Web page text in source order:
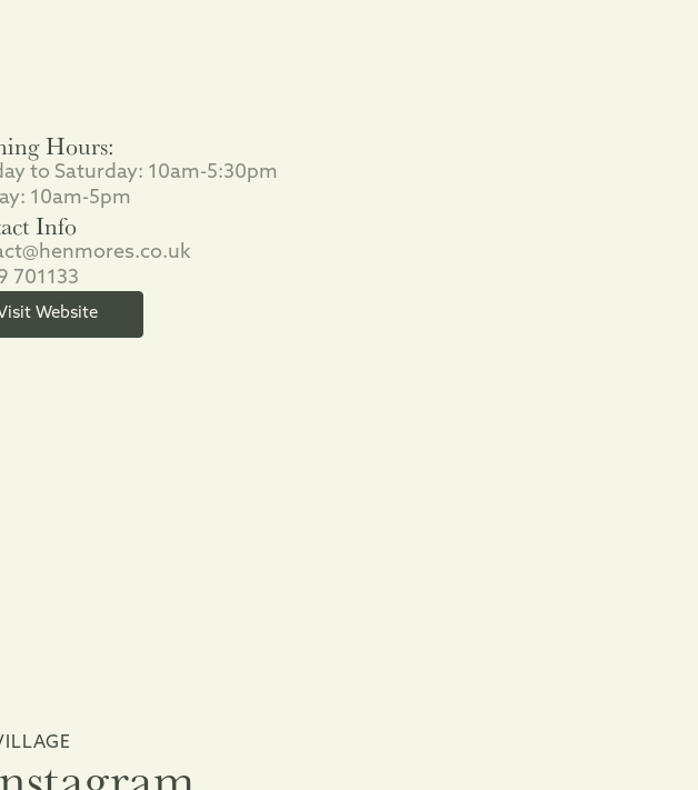
Hours:
to Saturday: 10am-5:30pm
10am-5pm
Info
701133
Website